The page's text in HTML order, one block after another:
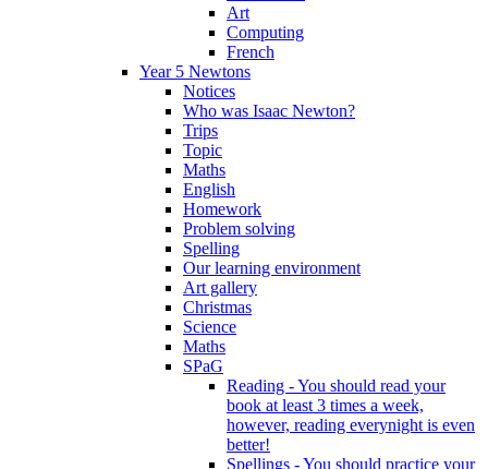
Art
Computing
French
Year 5 Newtons
Notices
Who was Isaac Newton?
Trips
Topic
Maths
English
Homework
Problem solving
Spelling
Our learning environment
Art gallery
Christmas
Science
Maths
SPaG
Reading - You should read your
book at least 3 times a week,
however, reading everynight is even
better!
Spellings - You should practice your